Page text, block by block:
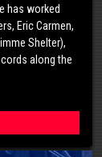
has worked
Eric Carmen,
Shelter),
along the